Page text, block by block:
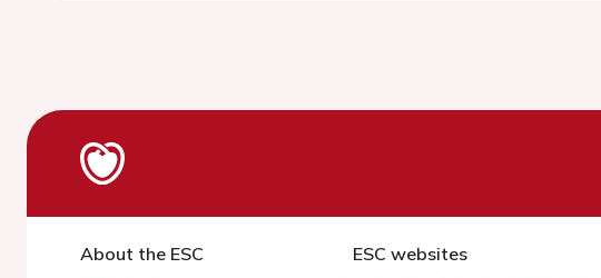
About the ESC ESC websites